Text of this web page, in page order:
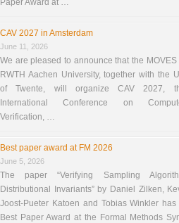
Paper Award at …
CAV 2027 in Amsterdam
June 11, 2026
We are pleased to announce that the
RWTH Aachen University, together with the
of Twente, will organize CAV 2027,
International Conference on
Verification, …
Best paper award at FM 2026
June 5, 2026
The paper “Verifying Sampling
Distributional Invariants” by Daniel Zilken,
Joost-Pueter Katoen and Tobias Winkler
Best Paper Award at the Formal Methods